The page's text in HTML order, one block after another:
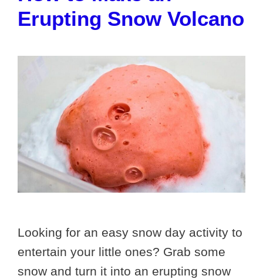
Erupting Snow Volcano
Looking for an easy snow day activity to
entertain your little ones? Grab some
snow and turn it into an erupting snow